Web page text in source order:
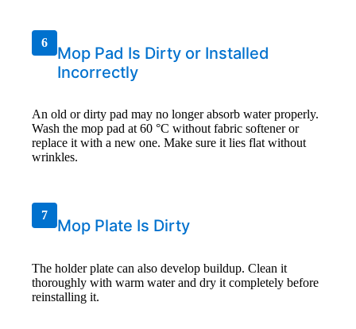
6
Mop Pad Is Dirty or Installed
Incorrectly
An old or dirty pad may no longer absorb water properly.
Wash the mop pad at 60 °C without fabric softener or
replace it with a new one. Make sure it lies flat without
wrinkles.
7
Mop Plate Is Dirty
The holder plate can also develop buildup. Clean it
thoroughly with warm water and dry it completely before
reinstalling it.